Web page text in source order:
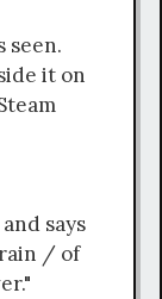
seen.
it on
says
/ of